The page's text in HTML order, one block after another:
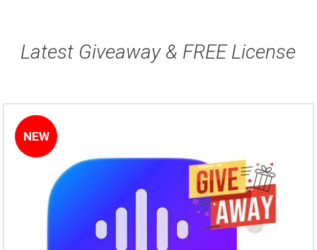
Latest Giveaway & FREE License
NEW